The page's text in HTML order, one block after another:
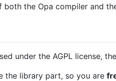
the Opa compiler and
under the AGPL license,
the library part, so you are